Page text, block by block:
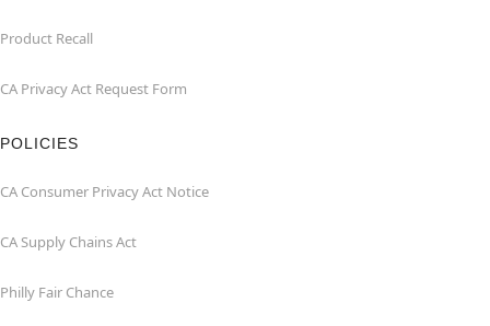
Product Recall
CA Privacy Act Request Form
POLICIES
CA Consumer Privacy Act Notice
CA Supply Chains Act
Philly Fair Chance